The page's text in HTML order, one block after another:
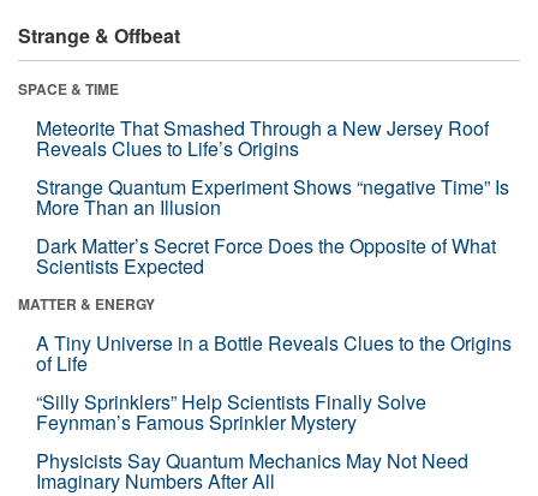
Strange & Offbeat
SPACE & TIME
Meteorite That Smashed Through a New Jersey Roof
Reveals Clues to Life’s Origins
Strange Quantum Experiment Shows “negative Time” Is
More Than an Illusion
Dark Matter’s Secret Force Does the Opposite of What
Scientists Expected
MATTER & ENERGY
A Tiny Universe in a Bottle Reveals Clues to the Origins
of Life
“Silly Sprinklers” Help Scientists Finally Solve
Feynman’s Famous Sprinkler Mystery
Physicists Say Quantum Mechanics May Not Need
Imaginary Numbers After All